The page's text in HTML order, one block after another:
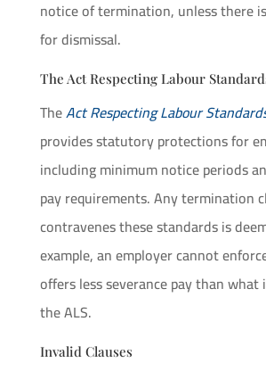
notice of termination, unless there
for dismissal.
The Act Respecting Labour
TheAct Respecting Labour
provides statutory protections for
including minimum notice periods
pay requirements. Any termination
contravenes these standards is
example, an employer cannot
offers less severance pay than what
the ALS.
Invalid Clauses